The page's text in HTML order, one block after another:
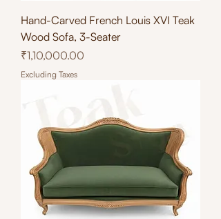
Hand-Carved French Louis XVI Teak
Wood Sofa, 3-Seater
Price
₹1,10,000.00
Excluding Taxes